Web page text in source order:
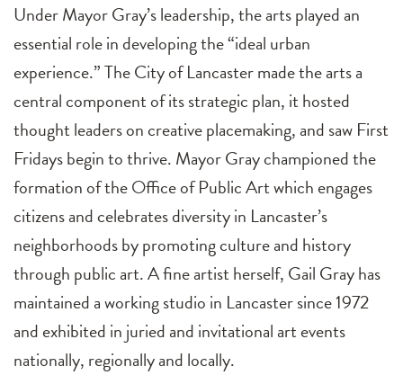
Under Mayor Gray’s leadership, the arts played an
essential role in developing the “ideal urban
experience.” The City of Lancaster made the arts a
central component of its strategic plan, it hosted
thought leaders on creative placemaking, and saw First
Fridays begin to thrive. Mayor Gray championed the
formation of the Office of Public Art which engages
citizens and celebrates diversity in Lancaster’s
neighborhoods by promoting culture and history
through public art. A fine artist herself, Gail Gray has
maintained a working studio in Lancaster since 1972
and exhibited in juried and invitational art events
nationally, regionally and locally.